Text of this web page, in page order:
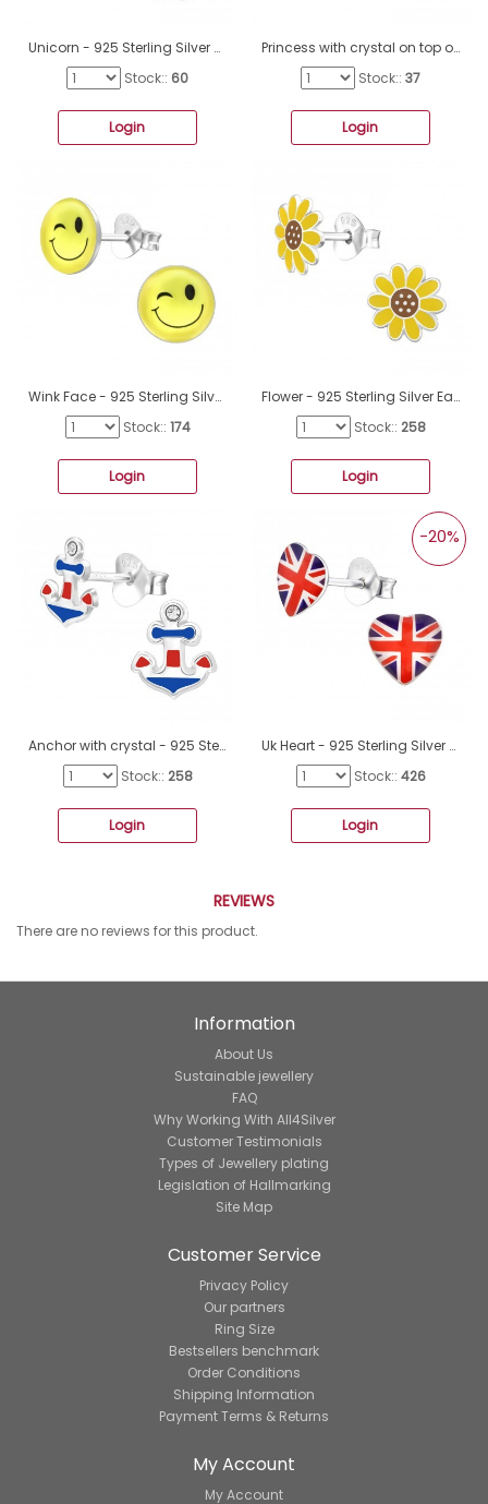
Unicorn - 925 Sterling Silver Colorful ear studs for kids A4S38740
Stock:: 60
Login
Princess with crystal on top of her crown - 925 Sterling Silver Ear Studs With Enamel Colors A4S45369
Stock:: 37
Login
Wink Face - 925 Sterling Silver Ear studs with enamel colors A4S26134
Stock:: 174
Login
Flower - 925 Sterling Silver Ear Studs With Enamel Colors A4S48791
Stock:: 258
Login
Anchor with crystal - 925 Sterling Silver Ear Studs With Enamel Colors A4S43881
Stock:: 258
Login
Uk Heart - 925 Sterling Silver Ear studs with enamel colors A4S31932
-20%
Stock:: 426
Login
REVIEWS
There are no reviews for this product.
Information
About Us
Sustainable jewellery
FAQ
Why Working With All4Silver
Customer Testimonials
Types of Jewellery plating
Legislation of Hallmarking
Site Map
Customer Service
Privacy Policy
Our partners
Ring Size
Bestsellers benchmark
Order Conditions
Shipping Information
Payment Terms & Returns
My Account
My Account